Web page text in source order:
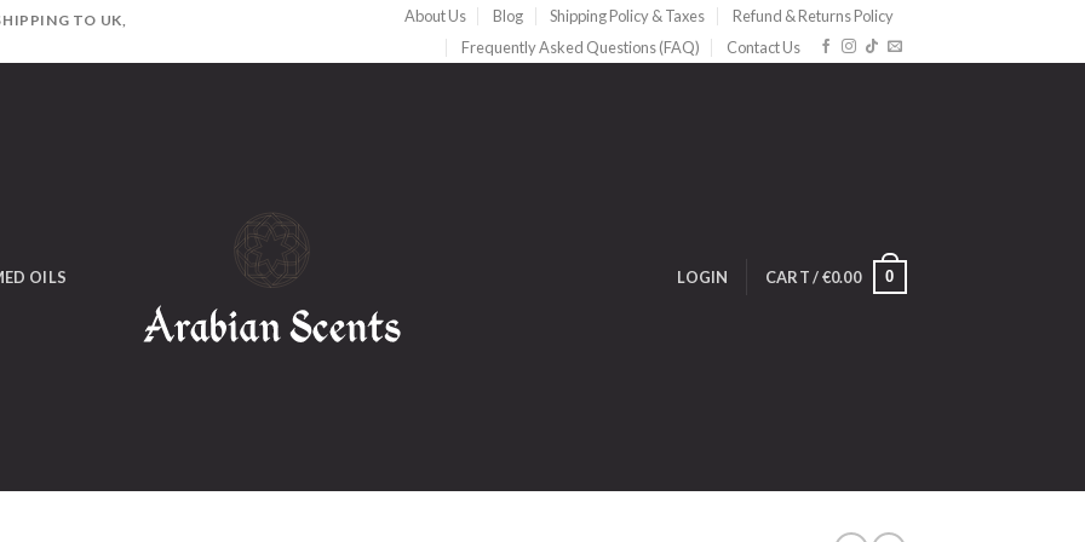
TO UK,
About Us Blog Shipping Policy & Taxes
Refund & Returns Policy
Frequently Asked Questions (FAQ)
Contact Us
OILS LOGIN CART /€0.00 0